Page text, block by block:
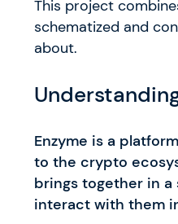
This project
schematized and
about.
Enzyme is a
to the crypto
brings together in
interact with them